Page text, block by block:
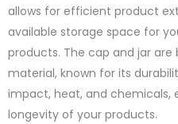
allows for efficient product
available storage space for
products. The cap and jar
material, known for its
impact, heat, and chemicals,
longevity of your products.